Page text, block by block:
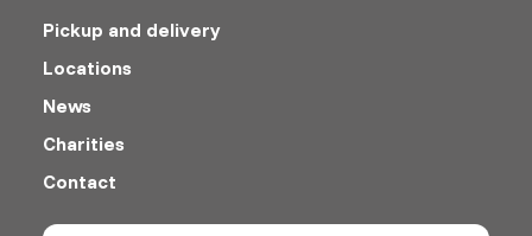
Pickup and delivery
Locations
News
Charities
Contact